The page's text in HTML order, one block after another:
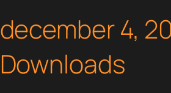
december 4,
Downloads